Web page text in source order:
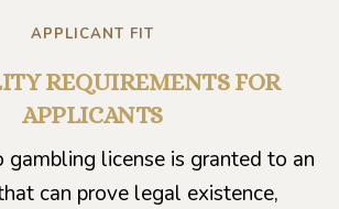
APPLICANT FIT
REQUIREMENTS FOR
APPLICANTS
license is granted to an
can prove legal existence,